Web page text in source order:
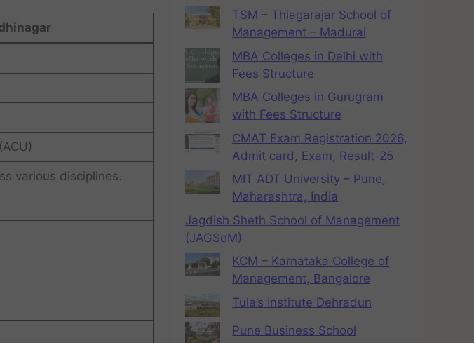
various disciplines.
TSM – Thiagarajar School of
Management – Madurai
MBA Colleges in Delhi with
Fees Structure
MBA Colleges in Gurugram
with Fees Structure
CMAT Exam Registration 2026,
Admit card, Exam, Result-25
MIT ADT University – Pune,
Maharashtra, India
Jagdish Sheth School of Management
(JAGSoM)
KCM – Karnataka College of
Management, Bangalore
Tula’s Institute Dehradun
Pune Business School